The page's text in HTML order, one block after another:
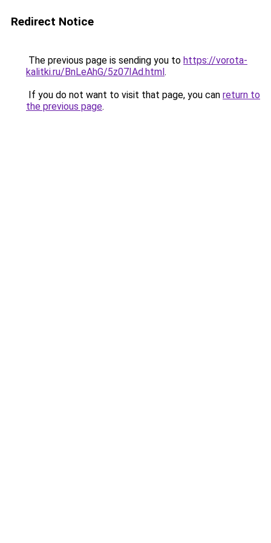
Redirect Notice
The previous page is sending you to https://vorota-
kalitki.ru/BnLeAhG/5z07IAd.html.
If you do not want to visit that page, you can return to
the previous page.